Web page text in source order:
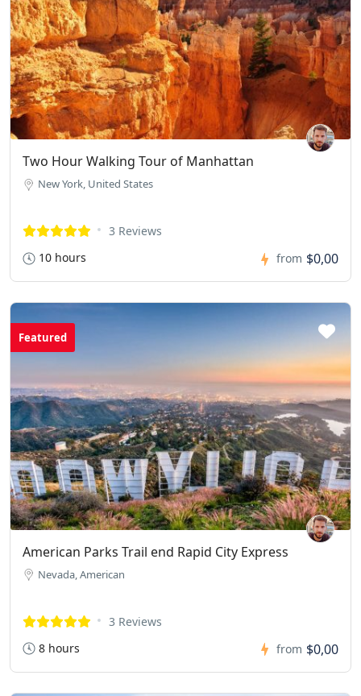
Two Hour Walking Tour of Manhattan
New York, United States
3 Reviews
10 hours
from $0,00
Featured
American Parks Trail end Rapid City Express
Nevada, American
3 Reviews
8 hours
from $0,00